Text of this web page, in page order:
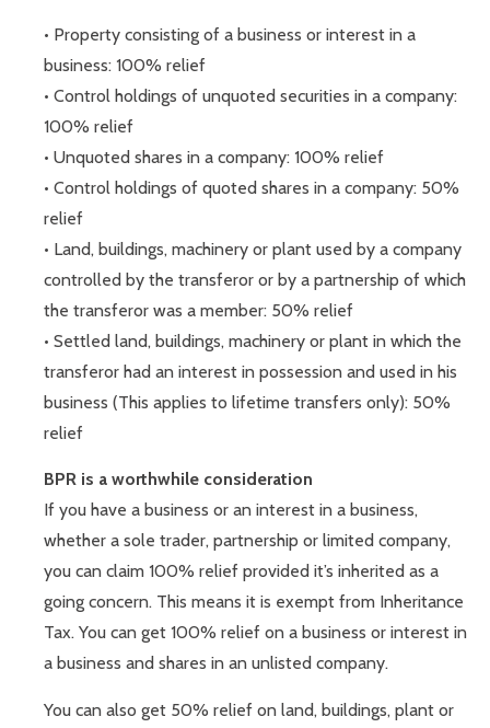
• Property consisting of a business or interest in a
business: 100% relief
• Control holdings of unquoted securities in a company:
100% relief
• Unquoted shares in a company: 100% relief
• Control holdings of quoted shares in a company: 50%
relief
• Land, buildings, machinery or plant used by a company
controlled by the transferor or by a partnership of which
the transferor was a member: 50% relief
• Settled land, buildings, machinery or plant in which the
transferor had an interest in possession and used in his
business (This applies to lifetime transfers only): 50%
relief
BPR is a worthwhile consideration
If you have a business or an interest in a business,
whether a sole trader, partnership or limited company,
you can claim 100% relief provided it’s inherited as a
going concern. This means it is exempt from Inheritance
Tax. You can get 100% relief on a business or interest in
a business and shares in an unlisted company.
You can also get 50% relief on land, buildings, plant or